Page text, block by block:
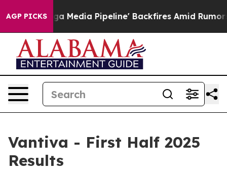
AGP PICKSPipeline' Backfires Amid Rumors Trump Will cut
Vantiva - First Half 2025
Results